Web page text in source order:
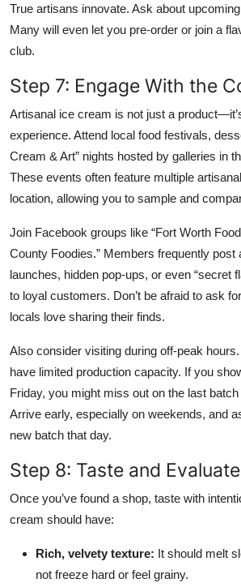
True artisans innovate. Ask about
Many will even let you pre-order or join a
club.
Step 7: Engage With the
Artisanal ice cream is not just a
experience. Attend local food festivals,
Cream & Art” nights hosted by galleries in
These events often feature multiple
location, allowing you to sample and
Join Facebook groups like “Fort Worth
County Foodies.” Members frequently post
launches, hidden pop-ups, or even “secret
to loyal customers. Don’t be afraid to ask
locals love sharing their finds.
Also consider visiting during off-peak
have limited production capacity. If you
Friday, you might miss out on the last
Arrive early, especially on weekends, and
new batch that day.
Step 8: Taste and Evaluate
Once you’ve found a shop, taste with
cream should have:
Rich, velvety texture: It should melt
not freeze hard or feel grainy.